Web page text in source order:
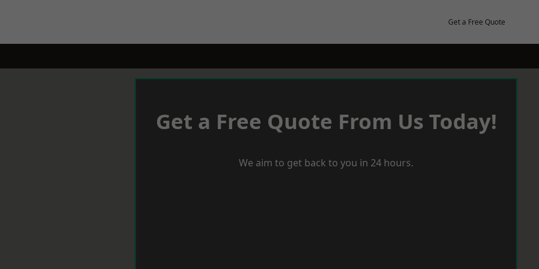
Get a Free Quote
Get a Free Quote From Us Today!
We aim to get back to you in 24 hours.